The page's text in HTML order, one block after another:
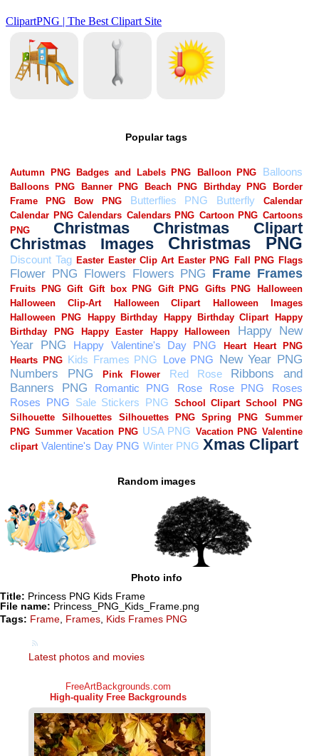
Popular tags
Random images
Photo info
Title: Princess PNG Kids Frame
File name: Princess_PNG_Kids_Frame.png
Tags: Frame, Frames, Kids Frames PNG
Latest photos and movies